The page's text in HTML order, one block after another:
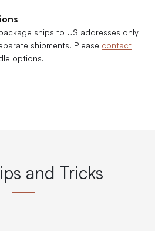
ships to US addresses only
shipments. Please contact
options.
and Tricks